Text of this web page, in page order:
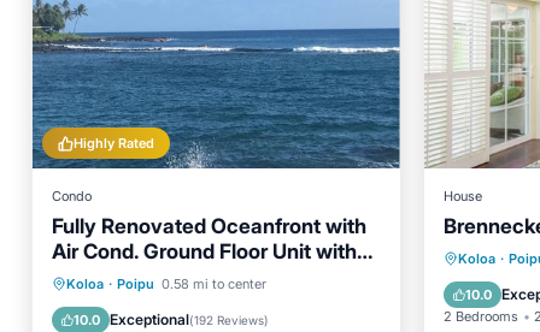
Highly Rated
Condo
Fully Renovated Oceanfront with
Air Cond. Ground Floor Unit with
Spacious Lanai!
Koloa · Poipu 0.58 mi to center
10.0 Exceptional(192 Reviews)
Parking
Ocean View
Balcony/Terrace
View
House
Koloa ·
10.0
2 Bedrooms
Parking
Internet